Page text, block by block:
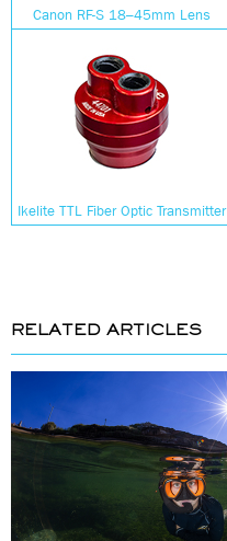
Canon RF-S 18–45mm Lens
Ikelite TTL Fiber Optic Transmitter
RELATED ARTICLES